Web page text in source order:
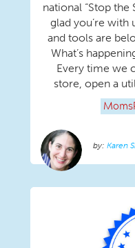
national “Stop the
glad you’re with
and tools are
What’s
Every time we
store, open a
Karen